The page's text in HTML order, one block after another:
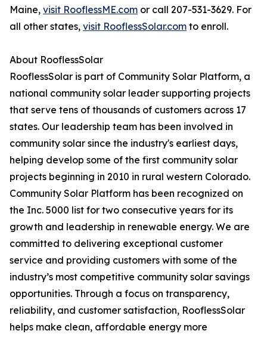
Maine, visit RooflessME.com or call 207-531-3629. For
all other states, visit RooflessSolar.com to enroll.
About RooflessSolar
RooflessSolar is part of Community Solar Platform, a
national community solar leader supporting projects
that serve tens of thousands of customers across 17
states. Our leadership team has been involved in
community solar since the industry's earliest days,
helping develop some of the first community solar
projects beginning in 2010 in rural western Colorado.
Community Solar Platform has been recognized on
the Inc. 5000 list for two consecutive years for its
growth and leadership in renewable energy. We are
committed to delivering exceptional customer
service and providing customers with some of the
industry’s most competitive community solar savings
opportunities. Through a focus on transparency,
reliability, and customer satisfaction, RooflessSolar
helps make clean, affordable energy more